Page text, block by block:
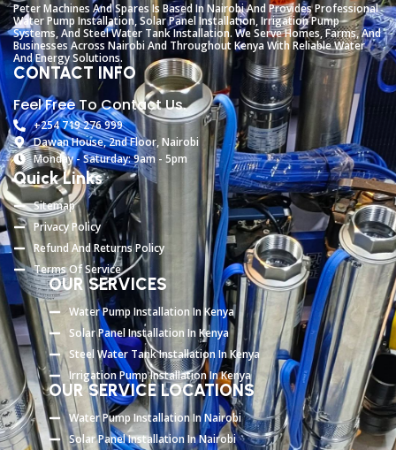
PeterMachinesAndSpares Is BasedInNairobiAnd ProvidesProfessional
WaterPump Installation,SolarPanelInstallation,IrrigationPump
Systems,And SteelWater TankInstallation. WeServeHomes,Farms,And
Businesses Across NairobiAnd ThroughoutKenyaWithReliableWater
AndEnergySolutions.
CONTACT INFO
Feel Free To Contact Us.
+254 719 276 999
Dawan House, 2nd Floor, Nairobi
Monday - Saturday: 9am - 5pm
Quick Links
Sitemap
Privacy Policy
Refund And Returns Policy
Terms Of Service
OUR SERVICES
Water Pump Installation In Kenya
Solar Panel Installation In Kenya
Steel Water Tank Installation In Kenya
Irrigation Pump Installation In Kenya
OUR SERVICE LOCATIONS
Water Pump Installation In Nairobi
Solar Panel Installation In Nairobi